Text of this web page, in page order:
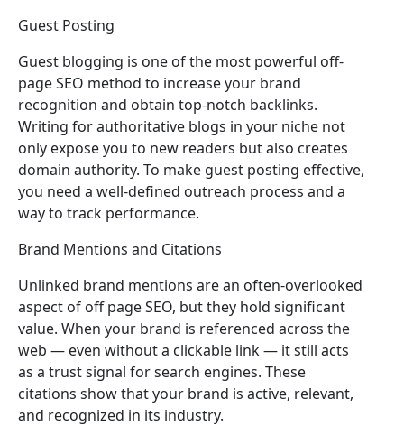
Guest Posting
Guest blogging is one of the most powerful off-
page SEO method to increase your brand
recognition and obtain top-notch backlinks.
Writing for authoritative blogs in your niche not
only expose you to new readers but also creates
domain authority. To make guest posting effective,
you need a well-defined outreach process and a
way to track performance.
Brand Mentions and Citations
Unlinked brand mentions are an often-overlooked
aspect of off page SEO, but they hold significant
value. When your brand is referenced across the
web — even without a clickable link — it still acts
as a trust signal for search engines. These
citations show that your brand is active, relevant,
and recognized in its industry.